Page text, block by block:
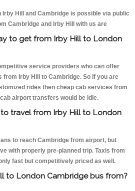
Hill and Cambridge is possible via public
Cambridge and Irby Hill with us are
to get from Irby Hill to London
service providers who can offer
Irby Hill to Cambridge. So if you are
rides then cheap cab services from
airport transfers would be idle.
travel from Irby Hill to London
to reach Cambridge from airport, but
with properly pre-planned trip. Taxis from
fast but competitively priced as well.
to London Cambridge bus from?